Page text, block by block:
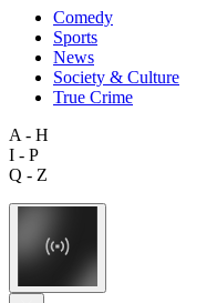
Comedy
Sports
News
Society & Culture
True Crime
A - H
I - P
Q - Z